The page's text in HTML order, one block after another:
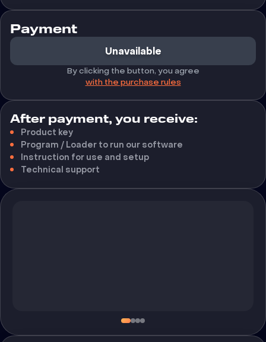
Payment
Unavailable
By clicking the button, you agree
with the purchase rules
After payment, you receive:
Product key
Program / Loader to run our software
Instruction for use and setup
Technical support